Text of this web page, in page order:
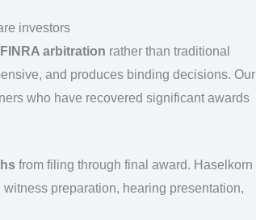
investors
FINRA arbitration rather than traditional
and produces binding decisions. Our
who have recovered significant awards
from filing through final award. Haselkorn
preparation, hearing presentation,